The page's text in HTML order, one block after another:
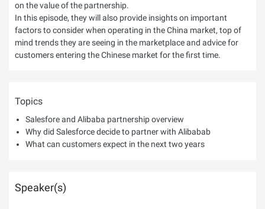
on the value of the partnership.
In this episode, they will also provide insights on important
factors to consider when operating in the China market, top of
mind trends they are seeing in the marketplace and advice for
customers entering the Chinese market for the first time.
Topics
Salesfore and Alibaba partnership overview
Why did Salesforce decide to partner with Alibabab
What can customers expect in the next two years
Speaker(s)